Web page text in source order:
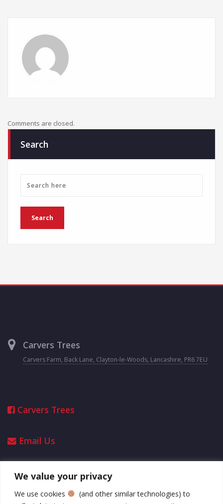
We value your privacy
We use cookies
(and other similar technologies) to
Comments are closed.
Search
Carvers Trees
Carvers Farm, Back Lane, Clayton-le-Woods, Lancashire, PR6 7EU
Carvers Trees
Email Us
Opening Hours